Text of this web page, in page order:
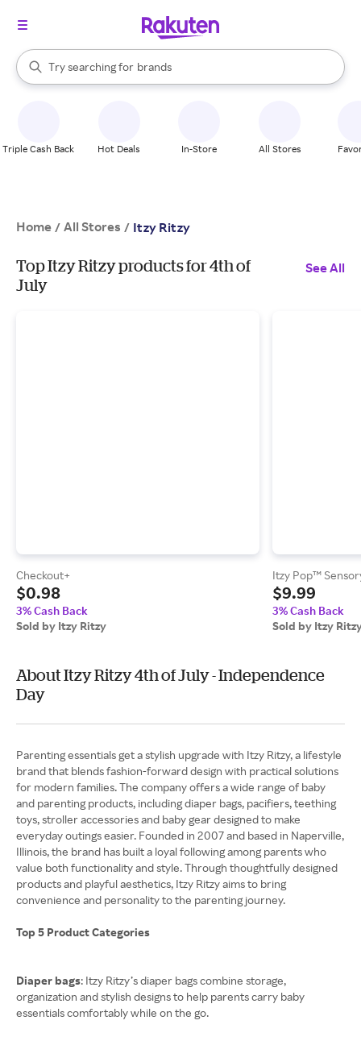
Search Rakuten
Try searching for
stores
brands
groceries
When autocomplete results are available, use the up and down
Triple Cash Back Hot Deals In-Store All Stores
Home / All Stores / Itzy Ritzy
Top Itzy Ritzy products for 4th of
July
See All
Checkout+
$0.98
3% Cash Back
Sold by Itzy Ritzy
Itzy Pop™
$9.99
3% Cash Back
Sold by Itzy
About Itzy Ritzy 4th of July - Independence
Day
Parenting essentials get a stylish upgrade with Itzy Ritzy, a lifestyle
brand that blends fashion-forward design with practical solutions
for modern families. The company offers a wide range of baby
and parenting products, including diaper bags, pacifiers, teething
toys, stroller accessories and baby gear designed to make
everyday outings easier. Founded in 2007 and based in Naperville,
Illinois, the brand has built a loyal following among parents who
value both functionality and style. Through thoughtfully designed
products and playful aesthetics, Itzy Ritzy aims to bring
convenience and personality to the parenting journey.
Top 5 Product Categories
Diaper bags: Itzy Ritzy’s diaper bags combine storage,
organization and stylish designs to help parents carry baby
essentials comfortably while on the go.